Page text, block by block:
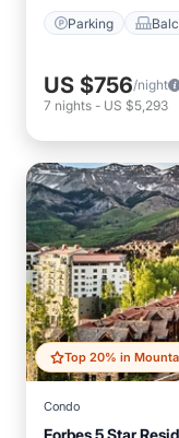
Parking
US $756/night
7 nights - US $5,293
Condo